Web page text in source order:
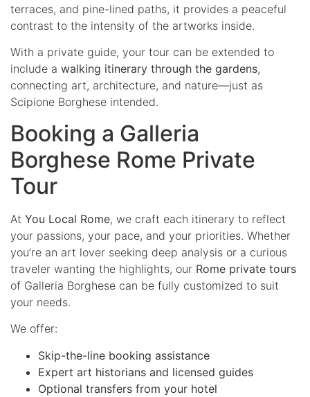
terraces, and pine-lined paths, it provides a peaceful
contrast to the intensity of the artworks inside.
With a private guide, your tour can be extended to
include a walking itinerary through the gardens,
connecting art, architecture, and nature—just as
Scipione Borghese intended.
Booking a Galleria
Borghese Rome Private
Tour
At You Local Rome, we craft each itinerary to reflect
your passions, your pace, and your priorities. Whether
you’re an art lover seeking deep analysis or a curious
traveler wanting the highlights, our Rome private tours
of Galleria Borghese can be fully customized to suit
your needs.
We offer:
Skip-the-line booking assistance
Expert art historians and licensed guides
Optional transfers from your hotel